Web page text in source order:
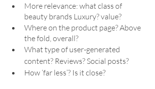
More relevance: what class of
beauty brands Luxury? value?
Where on the product page? Above
the fold, overall?
What type of user-generated
content? Reviews? Social posts?
How ‘far less’? Is it close?